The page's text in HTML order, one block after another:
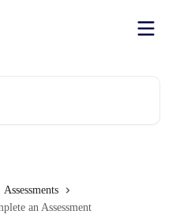
Assessments
an Assessment